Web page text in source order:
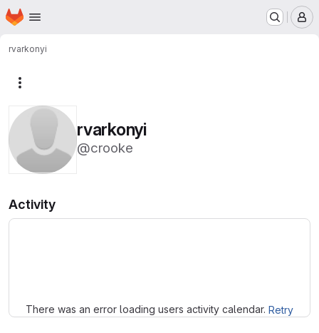
Skip to main content
Homepage
rvarkonyi
rvarkonyi
@crooke
Activity
There was an error loading users activity calendar. Retry